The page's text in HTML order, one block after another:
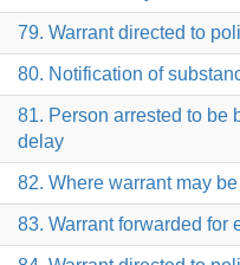
79. Warrant directed to
80. Notification of
81. Person arrested to be
delay
82. Where warrant may
83. Warrant forwarded for